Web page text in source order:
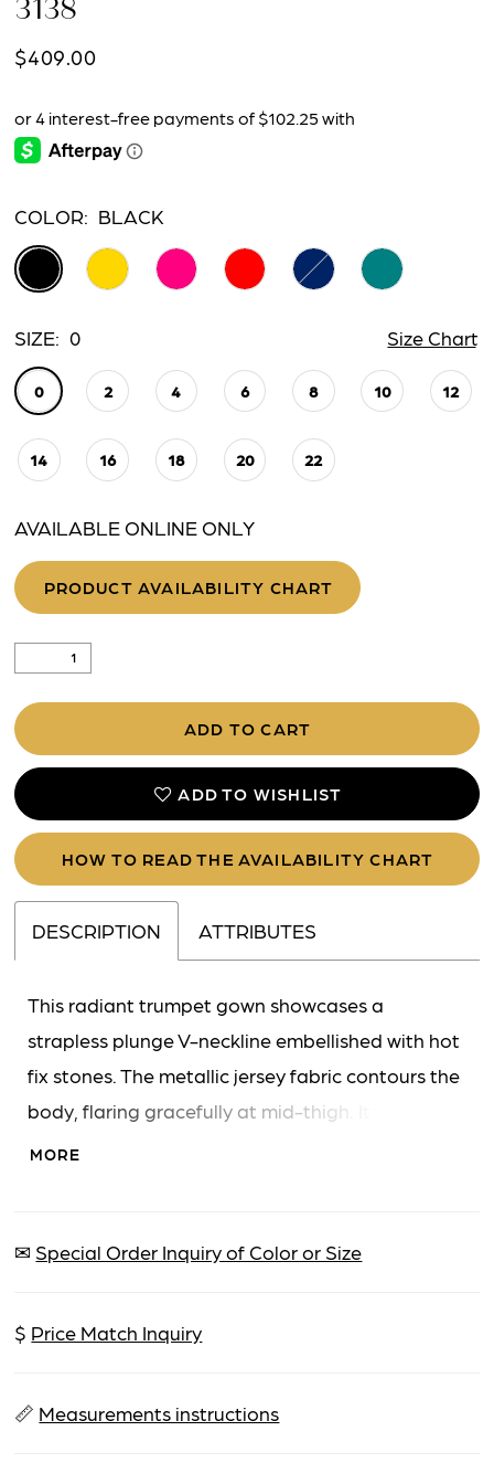
15
17
3138
$409.00
COLOR: BLACK
SIZE: 0 Size Chart
0 2 4 6 8 10 12
14 16 18 20 22
AVAILABLE ONLINE ONLY
PRODUCT AVAILABILITY CHART
ADD TO CART
ADD TO WISHLIST
HOW TO READ THE AVAILABILITY CHART
DESCRIPTION ATTRIBUTES
This radiant trumpet gown showcases a
strapless plunge V-neckline embellished with hot
fix stones. The metallic jersey fabric contours the
body, flaring gracefully at mid-thigh. It features
a high leg slit and a sophisticated sweeping
MORE
✉ Special Order Inquiry of Color or Size
$ Price Match Inquiry
📏 Measurements instructions